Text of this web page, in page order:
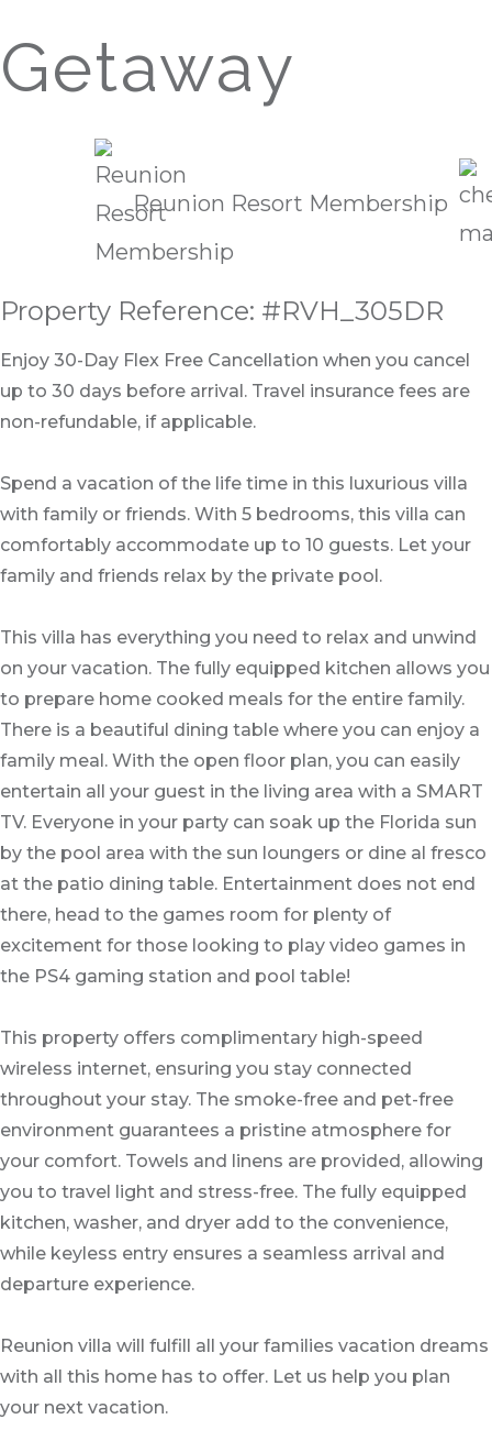
Getaway
Reunion Resort Membership
Property Reference: #RVH_305DR
Enjoy 30-Day Flex Free Cancellation when you cancel
up to 30 days before arrival. Travel insurance fees are
non-refundable, if applicable.
Spend a vacation of the life time in this luxurious villa
with family or friends. With 5 bedrooms, this villa can
comfortably accommodate up to 10 guests. Let your
family and friends relax by the private pool.
This villa has everything you need to relax and unwind
on your vacation. The fully equipped kitchen allows you
to prepare home cooked meals for the entire family.
There is a beautiful dining table where you can enjoy a
family meal. With the open floor plan, you can easily
entertain all your guest in the living area with a SMART
TV. Everyone in your party can soak up the Florida sun
by the pool area with the sun loungers or dine al fresco
at the patio dining table. Entertainment does not end
there, head to the games room for plenty of
excitement for those looking to play video games in
the PS4 gaming station and pool table!
This property offers complimentary high-speed
wireless internet, ensuring you stay connected
throughout your stay. The smoke-free and pet-free
environment guarantees a pristine atmosphere for
your comfort. Towels and linens are provided, allowing
you to travel light and stress-free. The fully equipped
kitchen, washer, and dryer add to the convenience,
while keyless entry ensures a seamless arrival and
departure experience.
Reunion villa will fulfill all your families vacation dreams
with all this home has to offer. Let us help you plan
your next vacation.